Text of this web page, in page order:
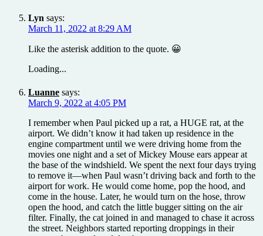
Lyn says:
March 11, 2022 at 8:29 AM
Like the asterisk addition to the quote. 😀
Loading...
Luanne says:
March 9, 2022 at 4:05 PM
I remember when Paul picked up a rat, a HUGE rat, at the
airport. We didn’t know it had taken up residence in the
engine compartment until we were driving home from the
movies one night and a set of Mickey Mouse ears appear at
the base of the windshield. We spent the next four days trying
to remove it—when Paul wasn’t driving back and forth to the
airport for work. He would come home, pop the hood, and
come in the house. Later, he would turn on the hose, throw
open the hood, and catch the little bugger sitting on the air
filter. Finally, the cat joined in and managed to chase it across
the street. Neighbors started reporting droppings in their